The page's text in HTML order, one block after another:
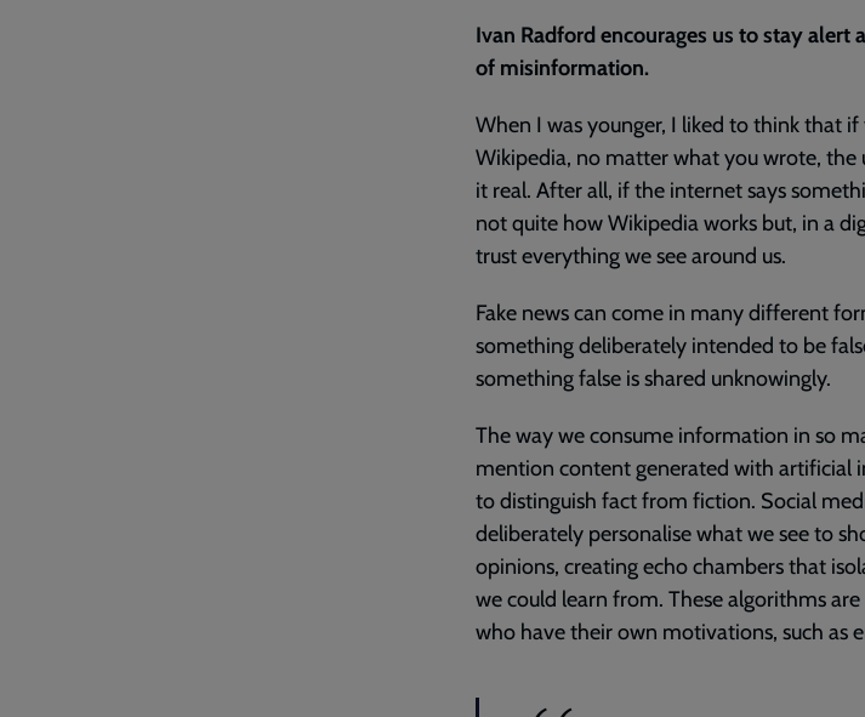
Ivan Radford encourages us to stay alert
of misinformation.
When I was younger, I liked to think that
Wikipedia, no matter what you wrote, the
it real. After all, if the internet says
not quite how Wikipedia works but, in a
trust everything we see around us.
Fake news can come in many different
something deliberately intended to be
something false is shared unknowingly.
The way we consume information in so
mention content generated with artificial
to distinguish fact from fiction. Social
deliberately personalise what we see to
opinions, creating echo chambers that
we could learn from. These algorithms
who have their own motivations, such as